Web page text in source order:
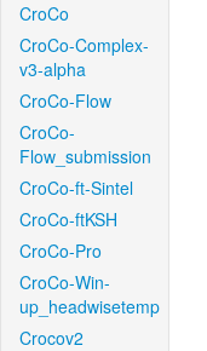
CroCo
CroCo-Complex-
v3-alpha
CroCo-Flow
CroCo-
Flow_submission
CroCo-ft-Sintel
CroCo-ftKSH
CroCo-Pro
CroCo-Win-
up_headwisetemp
Crocov2